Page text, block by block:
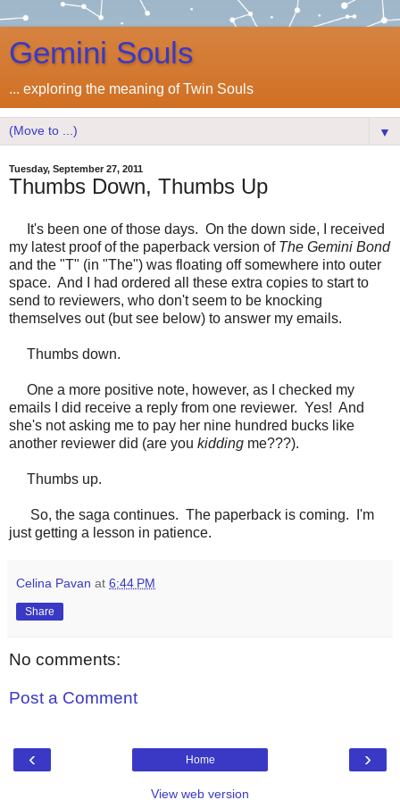
Gemini Souls
... exploring the meaning of Twin Souls
▼
Tuesday, September 27, 2011
Thumbs Down, Thumbs Up
It's been one of those days. On the down side, I received
my latest proof of the paperback version of The Gemini Bond
and the "T" (in "The") was floating off somewhere into outer
space. And I had ordered all these extra copies to start to
send to reviewers, who don't seem to be knocking
themselves out (but see below) to answer my emails.
Thumbs down.
One a more positive note, however, as I checked my
emails I did receive a reply from one reviewer. Yes! And
she's not asking me to pay her nine hundred bucks like
another reviewer did (are you kidding me???).
Thumbs up.
So, the saga continues. The paperback is coming. I'm
just getting a lesson in patience.
Celina Pavan at 6:44 PM
Share
No comments:
Post a Comment
‹ ›
Home
View web version